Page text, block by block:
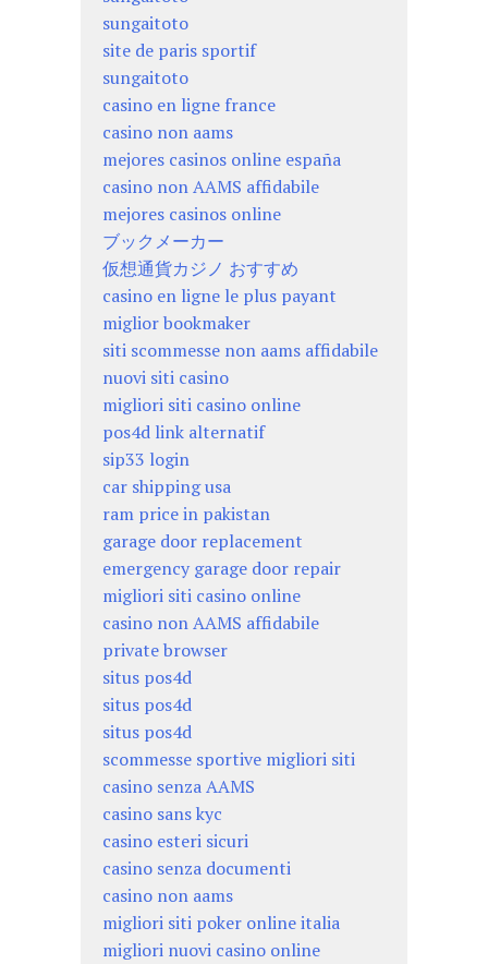
sungaitoto
site de paris sportif
sungaitoto
casino en ligne france
casino non aams
mejores casinos online españa
casino non AAMS affidabile
mejores casinos online
ブックメーカー
仮想通貨カジノ おすすめ
casino en ligne le plus payant
miglior bookmaker
siti scommesse non aams affidabile
nuovi siti casino
migliori siti casino online
pos4d link alternatif
sip33 login
car shipping usa
ram price in pakistan
garage door replacement
emergency garage door repair
migliori siti casino online
casino non AAMS affidabile
private browser
situs pos4d
situs pos4d
situs pos4d
scommesse sportive migliori siti
casino senza AAMS
casino sans kyc
casino esteri sicuri
casino senza documenti
casino non aams
migliori siti poker online italia
migliori nuovi casino online